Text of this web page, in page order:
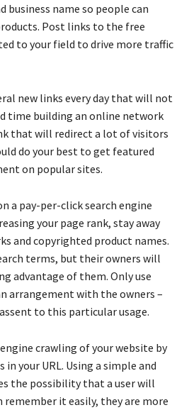
business name so people can
Post links to the free
to your field to drive more traffic
new links every day that will not
time building an online network
that will redirect a lot of visitors
do your best to get featured
on popular sites.
a pay-per-click search engine
your page rank, stay away
and copyrighted product names.
terms, but their owners will
advantage of them. Only use
arrangement with the owners –
to this particular usage.
crawling of your website by
your URL. Using a simple and
the possibility that a user will
it easily, they are more